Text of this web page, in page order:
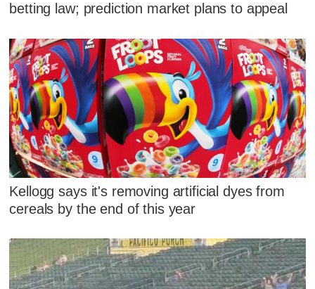
betting law; prediction market plans to appeal
Kellogg says it's removing artificial dyes from
cereals by the end of this year